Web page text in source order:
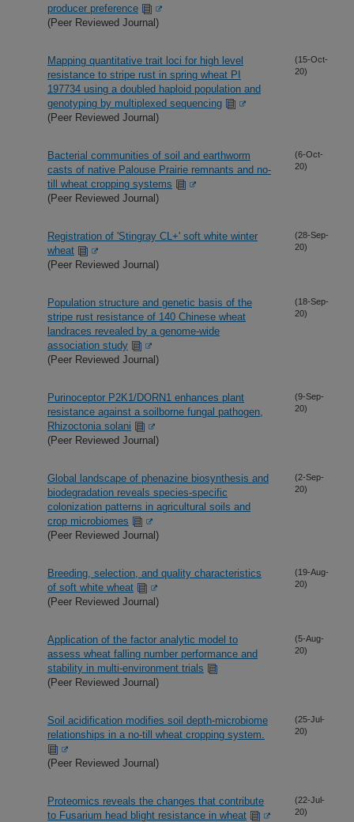
producer preference
(Peer Reviewed Journal)
Mapping quantitative trait loci for high level
resistance to stripe rust in spring wheat PI
197734 using a doubled haploid population and
genotyping by multiplexed sequencing
(Peer Reviewed Journal)
(15-Oct-
20)
Bacterial communities of soil and earthworm
casts of native Palouse Prairie remnants and no-
till wheat cropping systems
(Peer Reviewed Journal)
(6-Oct-
20)
Registration of 'Stingray CL+' soft white winter
wheat
(Peer Reviewed Journal)
(28-Sep-
20)
Population structure and genetic basis of the
stripe rust resistance of 140 Chinese wheat
landraces revealed by a genome-wide
association study
(Peer Reviewed Journal)
(18-Sep-
20)
Purinoceptor P2K1/DORN1 enhances plant
resistance against a soilborne fungal pathogen,
Rhizoctonia solani
(Peer Reviewed Journal)
(9-Sep-
20)
Global landscape of phenazine biosynthesis and
biodegradation reveals species-specific
colonization patterns in agricultural soils and
crop microbiomes
(Peer Reviewed Journal)
(2-Sep-
20)
Breeding, selection, and quality characteristics
of soft white wheat
(Peer Reviewed Journal)
(19-Aug-
20)
Application of the factor analytic model to
assess wheat falling number performance and
stability in multi-environment trials
(Peer Reviewed Journal)
(5-Aug-
20)
Soil acidification modifies soil depth-microbiome
relationships in a no-till wheat cropping system.
(Peer Reviewed Journal)
(25-Jul-
20)
Proteomics reveals the changes that contribute
to Fusarium head blight resistance in wheat
(22-Jul-
20)